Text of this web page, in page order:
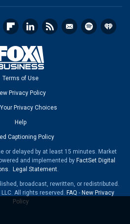
Terms of Use
Privacy Policy
Your Privacy Choices
Help
Captioning Policy
or delayed by at least 15 minutes. Market
and implemented by FactSet Digital
. Legal Statement.
broadcast, rewritten, or redistributed.
All rights reserved. FAQ - New Privacy
Policy